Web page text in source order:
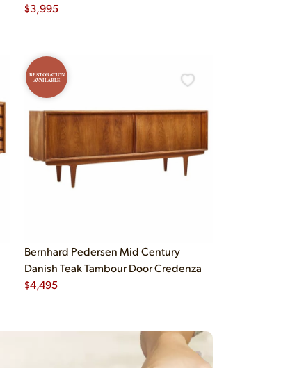
$3,995
RESTORATION
AVAILABLE
Bernhard Pedersen Mid Century
Danish Teak Tambour Door Credenza
$4,495